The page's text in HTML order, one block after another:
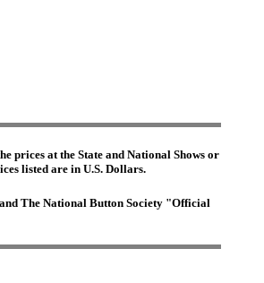
prices at the State and National Shows or
listed are in U.S. Dollars.
The National Button Society "Official